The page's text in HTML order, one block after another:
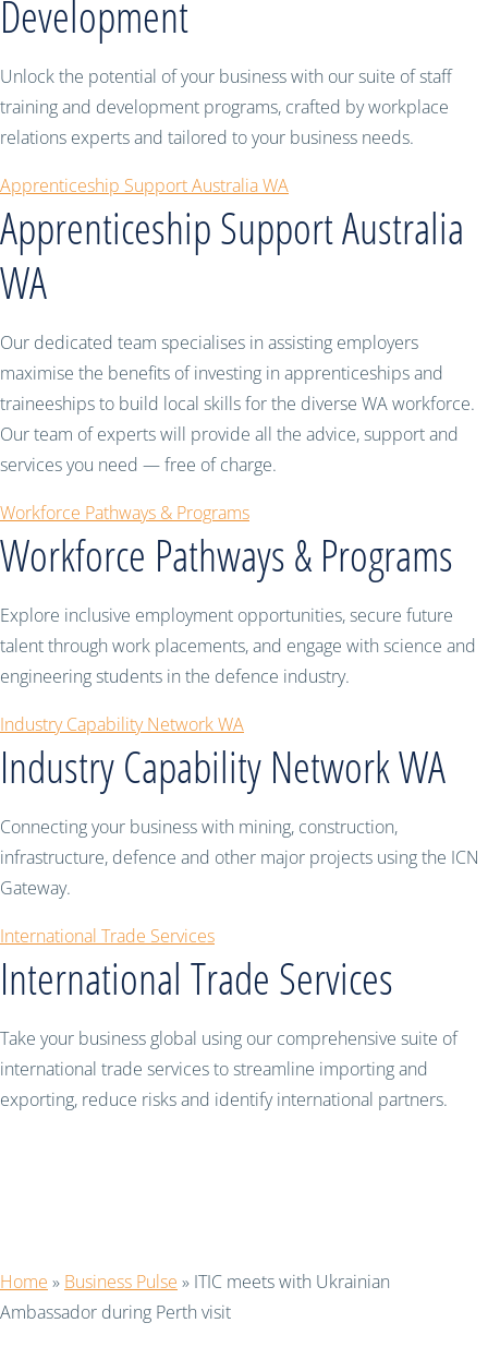
Development
Unlock the potential of your business with our suite of staff
training and development programs, crafted by workplace
relations experts and tailored to your business needs.
Apprenticeship Support Australia WA
Apprenticeship Support Australia
WA
Our dedicated team specialises in assisting employers
maximise the benefits of investing in apprenticeships and
traineeships to build local skills for the diverse WA workforce.
Our team of experts will provide all the advice, support and
services you need — free of charge.
Workforce Pathways & Programs
Workforce Pathways & Programs
Explore inclusive employment opportunities, secure future
talent through work placements, and engage with science and
engineering students in the defence industry.
Industry Capability Network WA
Industry Capability Network WA
Connecting your business with mining, construction,
infrastructure, defence and other major projects using the ICN
Gateway.
International Trade Services
International Trade Services
Take your business global using our comprehensive suite of
international trade services to streamline importing and
exporting, reduce risks and identify international partners.
Home » Business Pulse » ITIC meets with Ukrainian
Ambassador during Perth visit